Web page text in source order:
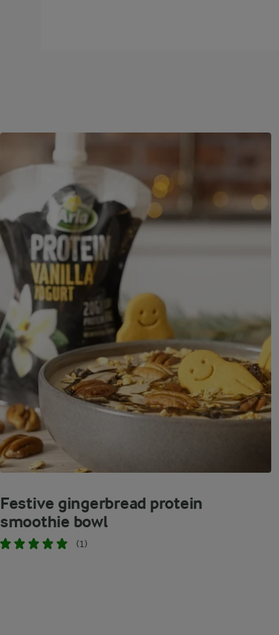
Festive gingerbread protein
smoothie bowl
(1)